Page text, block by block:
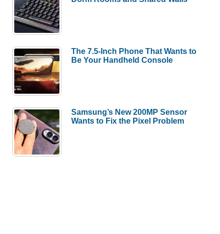
The 7.5-Inch Phone That Wants to
Be Your Handheld Console
Samsung’s New 200MP Sensor
Wants to Fix the Pixel Problem